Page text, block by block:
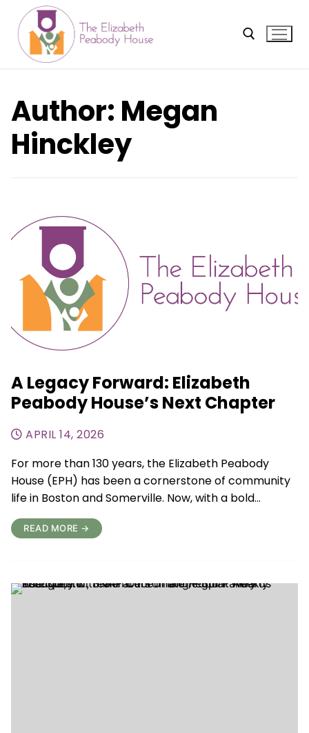
content
Author: Megan
Hinckley
A Legacy Forward: Elizabeth
Peabody House’s Next Chapter
APRIL 14, 2026
For more than 130 years, the Elizabeth Peabody
House (EPH) has been a cornerstone of community
life in Boston and Somerville. Now, with a bold…
READ MORE →